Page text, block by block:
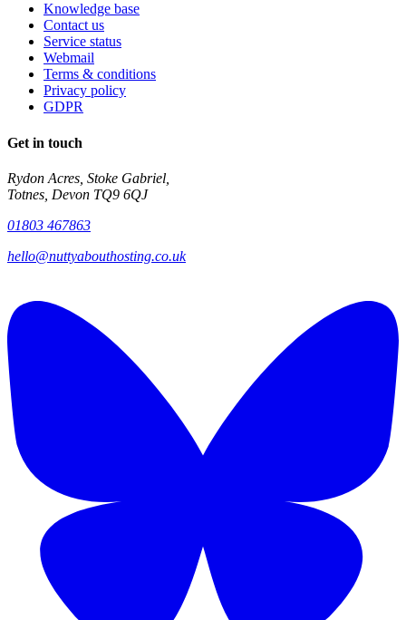
Knowledge base
Contact us
Service status
Webmail
Terms & conditions
Privacy policy
GDPR
Get in touch
Rydon Acres, Stoke Gabriel,
Totnes, Devon TQ9 6QJ
01803 467863
hello@nuttyabouthosting.co.uk